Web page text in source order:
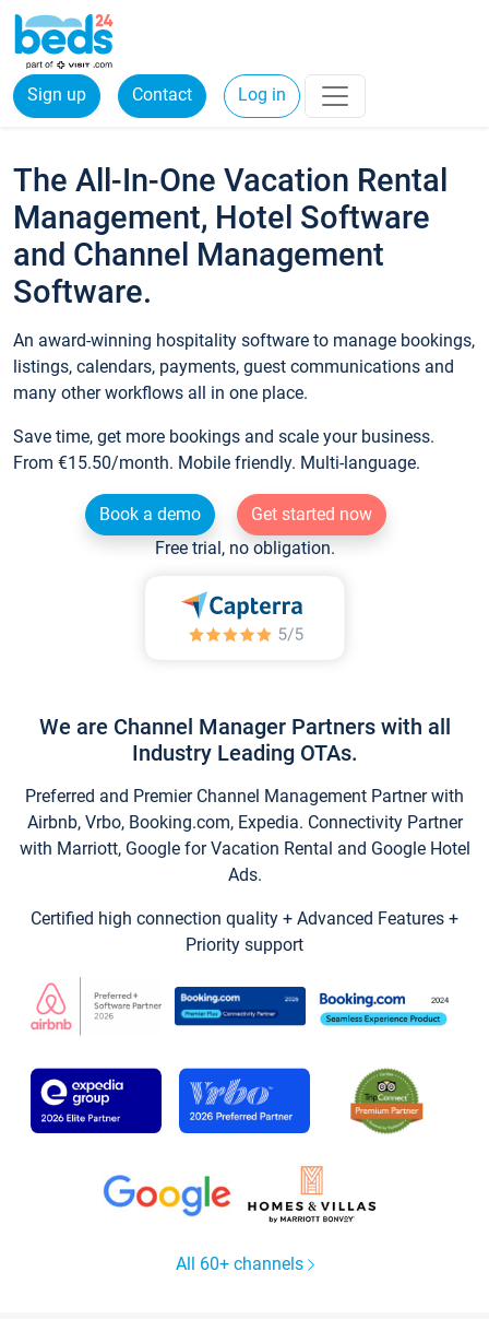
Sign up Contact Log in
The All-In-One Vacation Rental
Management, Hotel Software
and Channel Management
Software.
An award-winning hospitality software to manage bookings,
listings, calendars, payments, guest communications and
many other workflows all in one place.
Save time, get more bookings and scale your business.
From €15.50/month. Mobile friendly. Multi-language.
Book a demo
Get started now
Free trial, no obligation.
We are Channel Manager Partners with all
Industry Leading OTAs.
Preferred and Premier Channel Management Partner with
Airbnb, Vrbo, Booking.com, Expedia. Connectivity Partner
with Marriott, Google for Vacation Rental and Google Hotel
Ads.
Certified high connection quality + Advanced Features +
Priority support
All 60+ channels